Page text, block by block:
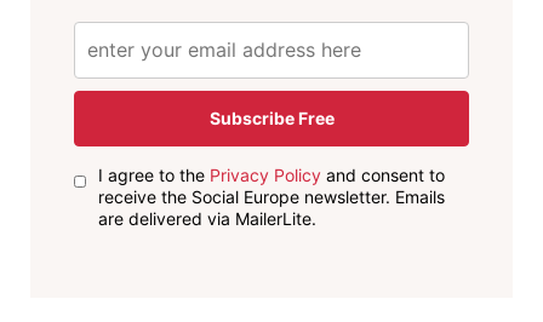
Subscribe Free
I agree to the Privacy Policyand consent to
receive the Social Europe newsletter. Emails
are delivered via MailerLite.